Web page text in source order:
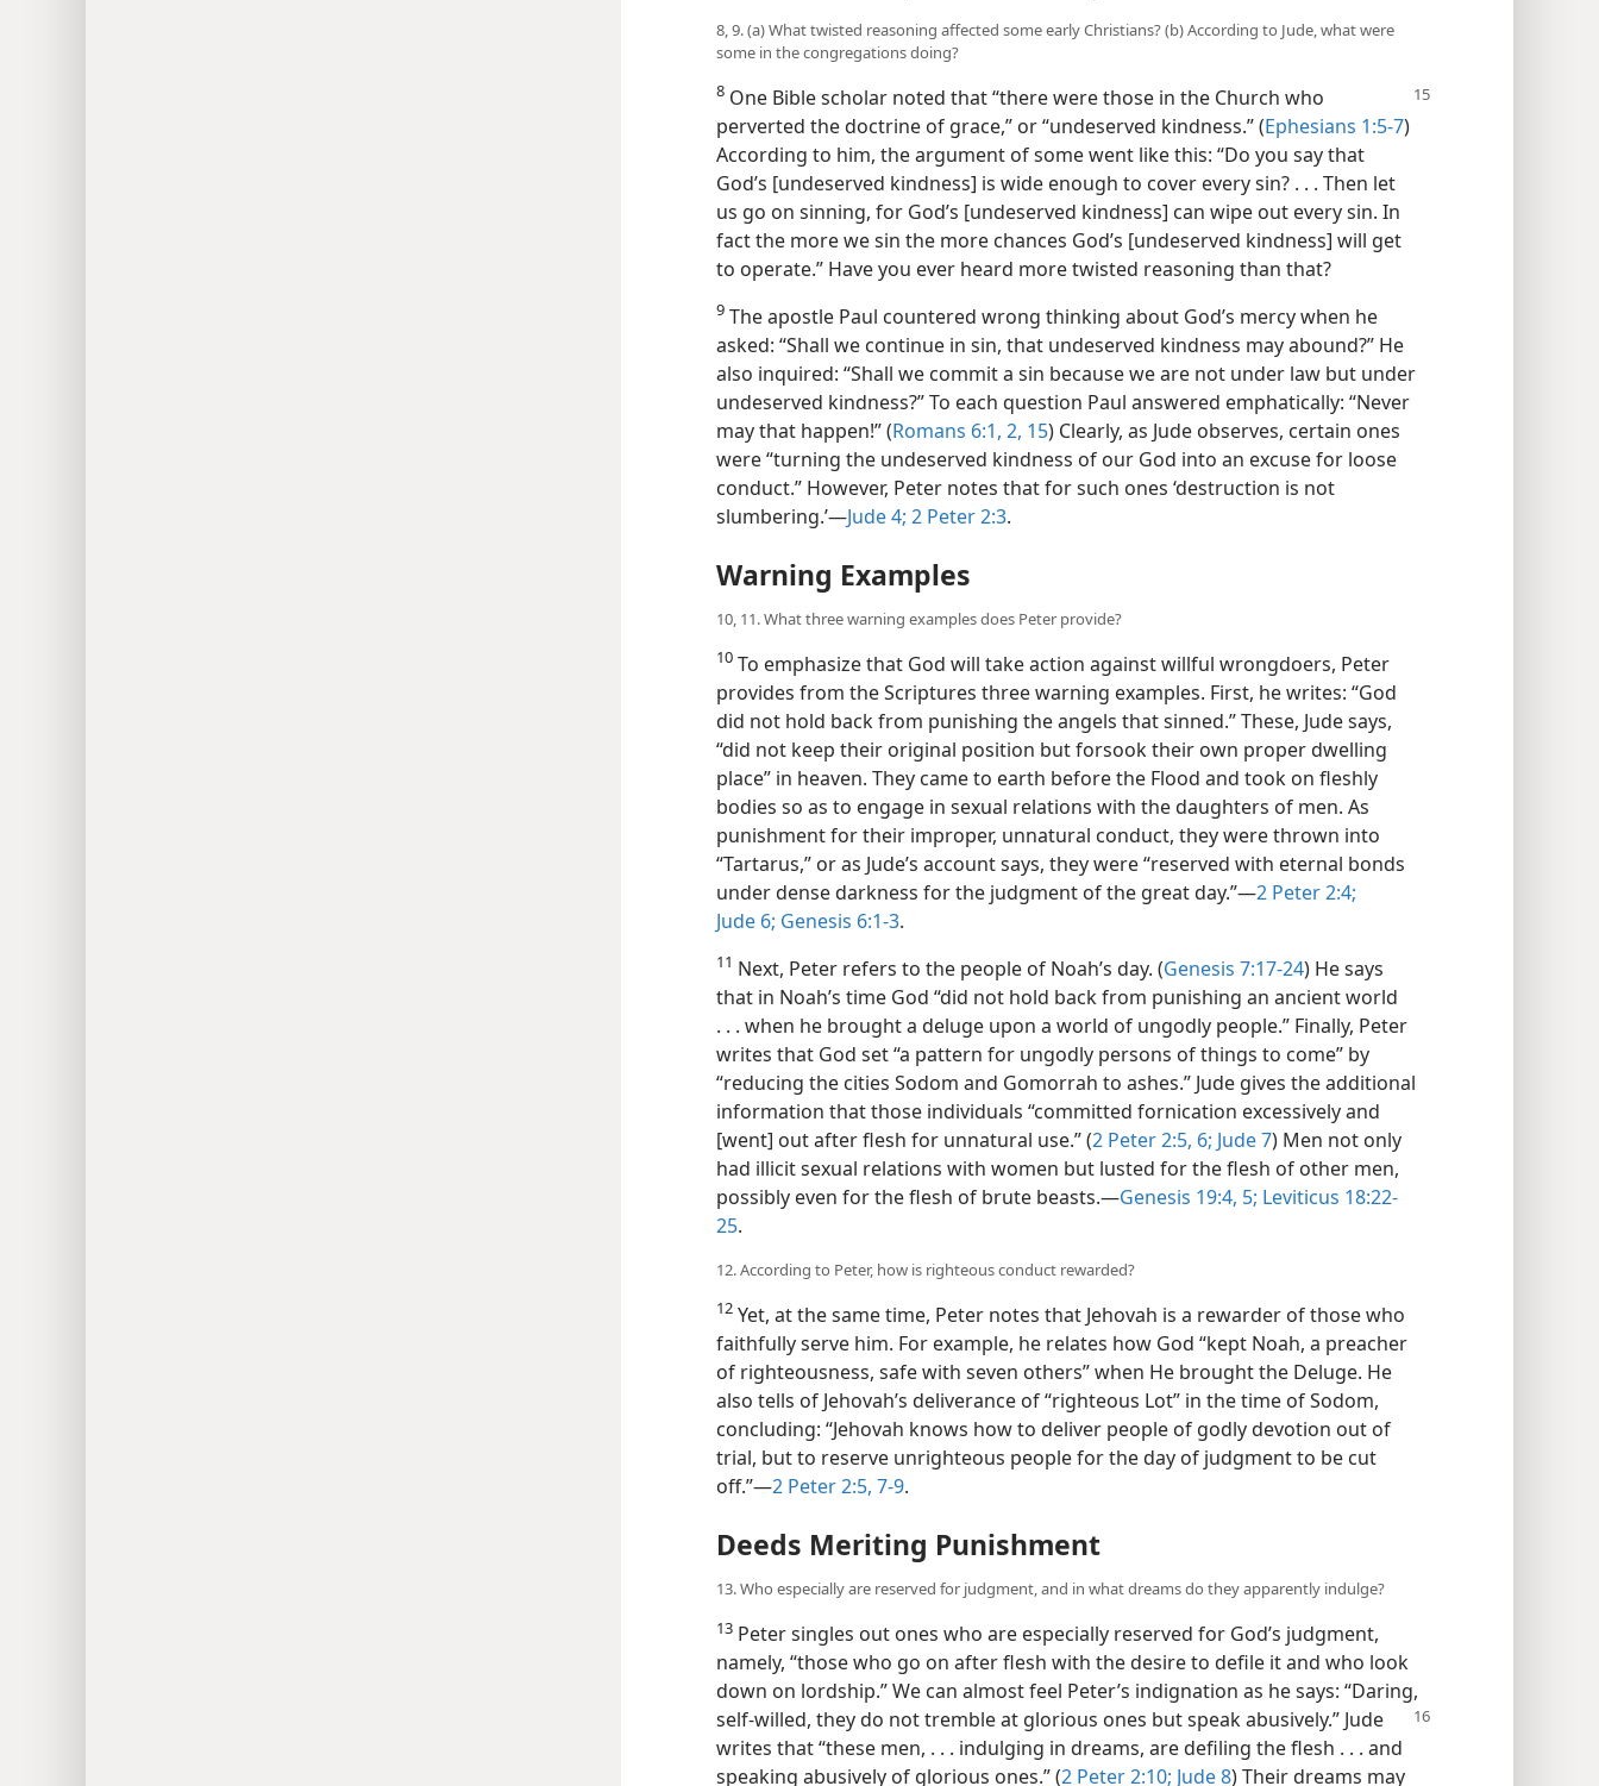
8, 9. (a) What twisted reasoning affected some early Christians? (b) According to Jude, what were
some in the congregations doing?
8 One Bible scholar noted that “therewere those in the Church who
perverted the doctrine of grace,” or “undeserved kindness.” (Ephesians 1:5-7)
According to him, the argument of some went like this: “Do you say that
God’s [undeserved kindness] is wide enough to cover every sin? . . . Then let
us go on sinning, for God’s [undeserved kindness] can wipe out every sin. In
fact the more we sin the more chances God’s [undeserved kindness] will get
to operate.” Have you ever heard more twisted reasoning than that?
9 The apostle Paul countered wrong thinking about God’s mercy when he
asked: “Shall we continue in sin, that undeserved kindness may abound?” He
also inquired: “Shall we commit a sin because we are not under law but under
undeserved kindness?” To each question Paul answered emphatically: “Never
may that happen!” (Romans 6:1, 2, 15) Clearly, as Jude observes, certain ones
were “turning the undeserved kindness of our God into an excuse for loose
conduct.” However, Peter notes that for such ones ‘destruction is not
slumbering.’—Jude 4; 2 Peter 2:3.
Warning Examples
10, 11. What three warning examples does Peter provide?
10 To emphasize that God will take action against willful wrongdoers, Peter
provides from the Scriptures three warning examples. First, he writes: “God
did not hold back from punishing the angels that sinned.” These, Jude says,
“did not keep their original position but forsook their own proper dwelling
place” in heaven. They came to earth before the Flood and took on fleshly
bodies so as to engage in sexual relations with the daughters of men. As
punishment for their improper, unnatural conduct, they were thrown into
“Tartarus,” or as Jude’s account says, they were “reserved with eternal bonds
under dense darkness for the judgment of the great day.”—2 Peter 2:4;
Jude 6; Genesis 6:1-3.
11 Next, Peter refers to the people of Noah’s day. (Genesis 7:17-24) He says
that in Noah’s time God “did not hold back from punishing an ancient world
. . . when he brought a deluge upon a world of ungodly people.” Finally, Peter
writes that God set “a pattern for ungodly persons of things to come” by
“reducing the cities Sodom and Gomorrah to ashes.” Jude gives the additional
information that those individuals “committed fornication excessively and
[went] out after flesh for unnatural use.” (2 Peter 2:5, 6; Jude 7) Men not only
had illicit sexual relations with women but lusted for the flesh of other men,
possibly even for the flesh of brute beasts.—Genesis 19:4, 5; Leviticus 18:22-
25.
12. According to Peter, how is righteous conduct rewarded?
12 Yet, at the same time, Peter notes that Jehovah is a rewarder of those who
faithfully serve him. For example, he relates how God “kept Noah, a preacher
of righteousness, safe with seven others” when He brought the Deluge. He
also tells of Jehovah’s deliverance of “righteous Lot” in the time of Sodom,
concluding: “Jehovah knows how to deliver people of godly devotion out of
trial, but to reserve unrighteous people for the day of judgment to be cut
off.”—2 Peter 2:5, 7-9.
Deeds Meriting Punishment
13. Who especially are reserved for judgment, and in what dreams do they apparently indulge?
13 Peter singles out ones who are especially reserved for God’s judgment,
namely, “those who go on after flesh with the desire to defile it and who look
down on lordship.” We can almost feel Peter’s indignation as he says: “Daring,
self-willed, theydo not tremble at glorious ones but speak abusively.” Jude
writes that “these men, . . . indulging in dreams, are defiling the flesh . . . and
speaking abusively of glorious ones.” (2 Peter 2:10; Jude 8) Their dreams may